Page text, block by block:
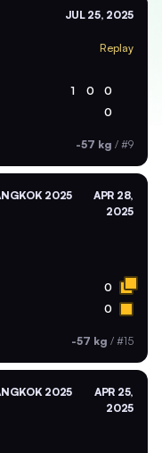
JUL 25, 2025
Replay
1 0 0
0
-57 kg / #9
2025
APR 28,
2025
0
0
-57 kg / #15
2025
APR 25,
2025